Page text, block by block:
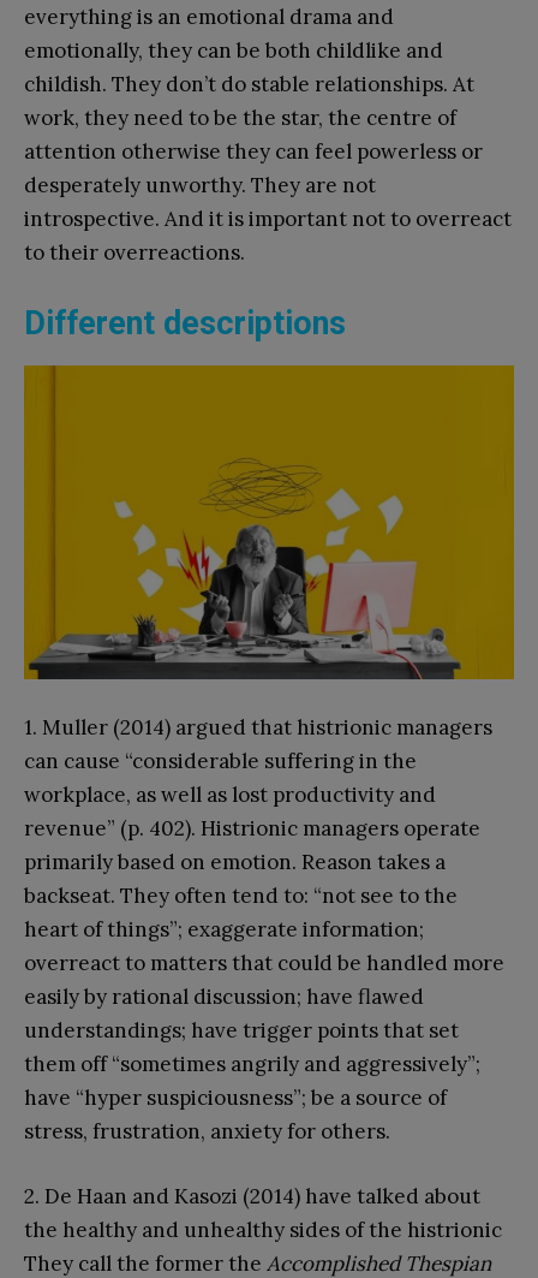
everything is an emotional drama and
emotionally, they can be both childlike and
childish. They don’t do stable relationships. At
work, they need to be the star, the centre of
attention otherwise they can feel powerless or
desperately unworthy. They are not
introspective. And it is important not to overreact
to their overreactions.
Different descriptions
1. Muller (2014) argued that histrionic managers
can cause “considerable suffering in the
workplace, as well as lost productivity and
revenue” (p. 402). Histrionic managers operate
primarily based on emotion. Reason takes a
backseat. They often tend to: “not see to the
heart of things”; exaggerate information;
overreact to matters that could be handled more
easily by rational discussion; have flawed
understandings; have trigger points that set
them off “sometimes angrily and aggressively”;
have “hyper suspiciousness”; be a source of
stress, frustration, anxiety for others.
2. De Haan and Kasozi (2014) have talked about
the healthy and unhealthy sides of the histrionic
They call the former the Accomplished Thespian